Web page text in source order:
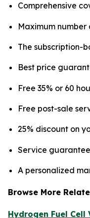
Comprehensive
Maximum
The subscription-
Best price
Free 35% or 60
Free post-sale
25% discount on
Service
A personalized
Browse More
Hydrogen Fuel Cell